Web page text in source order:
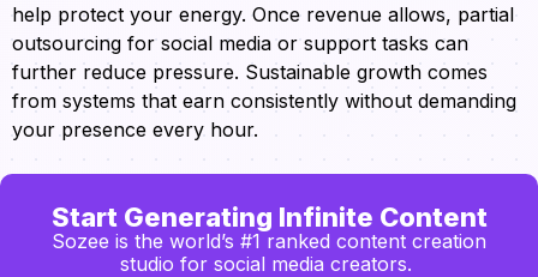
help protect your energy. Once revenue allows, partial
outsourcing for social media or support tasks can
further reduce pressure. Sustainable growth comes
from systems that earn consistently without demanding
your presence every hour.
Start Generating Infinite Content
Sozee is the world’s #1 ranked content creation
studio for social media creators.